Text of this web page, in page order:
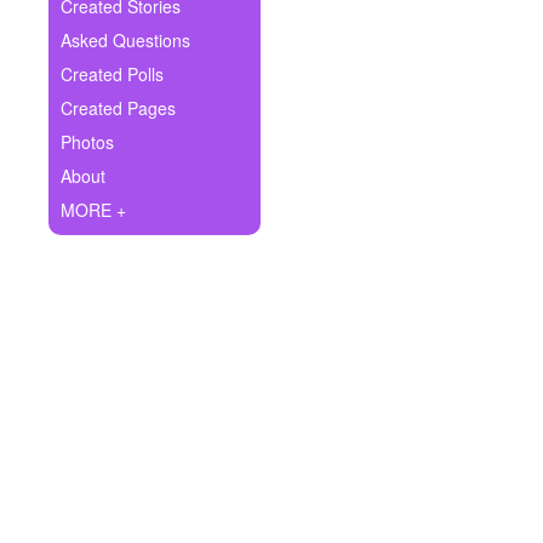
Ask Question
Create Poll
Create Page
Created Stories
Asked Questions
Created Polls
Created Pages
Photos
About
MORE +